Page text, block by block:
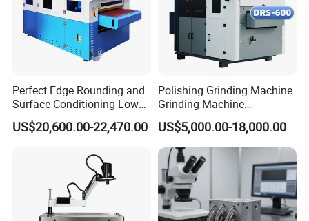
Perfect Edge Rounding and
Surface Conditioning Low
Noise Brush Deburring
Machine
US$20,600.00-22,470.00
Polishing Grinding Machine
Grinding Machine
Automatic Deburring
Machine
US$5,000.00-18,000.00